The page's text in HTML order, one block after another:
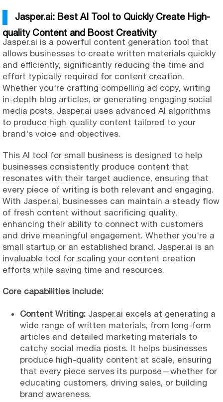
Jasper.ai: Best AI Tool to Quickly Create High-
quality Content and Boost Creativity
Jasper.ai is a powerful content generation tool that
allows businesses to create written materials quickly
and efficiently, significantly reducing the time and
effort typically required for content creation.
Whether you're crafting compelling ad copy, writing
in-depth blog articles, or generating engaging social
media posts, Jasper.ai uses advanced AI algorithms
to produce high-quality content tailored to your
brand's voice and objectives.
This AI tool for small business is designed to help
businesses consistently produce content that
resonates with their target audience, ensuring that
every piece of writing is both relevant and engaging.
With Jasper.ai, businesses can maintain a steady flow
of fresh content without sacrificing quality,
enhancing their ability to connect with customers
and drive meaningful engagement. Whether you're a
small startup or an established brand, Jasper.ai is an
invaluable tool for scaling your content creation
efforts while saving time and resources.
Core capabilities include:
Content Writing: Jasper.ai excels at generating a
wide range of written materials, from long-form
articles and detailed marketing materials to
catchy social media posts. It helps businesses
produce high-quality content at scale, ensuring
that every piece serves its purpose—whether for
educating customers, driving sales, or building
brand awareness.